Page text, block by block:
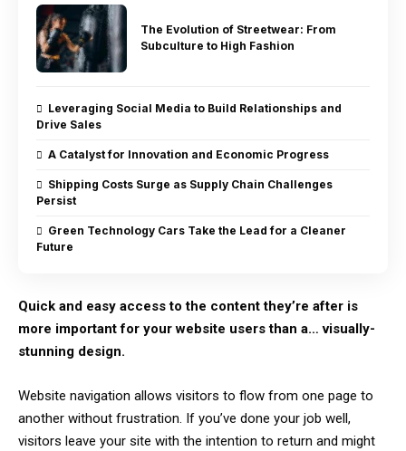
The Evolution of Streetwear: From
Subculture to High Fashion
Leveraging Social Media to Build Relationships and
Drive Sales
A Catalyst for Innovation and Economic Progress
Shipping Costs Surge as Supply Chain Challenges
Persist
Green Technology Cars Take the Lead for a Cleaner
Future
Quick and easy access to the content they’re after is
more important for your website users than a… visually-
stunning design.
Website navigation allows visitors to flow from one page to
another without frustration. If you’ve done your job well,
visitors leave your site with the intention to return and might